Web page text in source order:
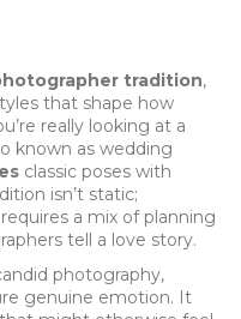
tradition,
that shape how
really looking at a
known as wedding
classic poses with
isn’t static;
a mix of planning
tell a love story.
photography,
genuine emotion. It